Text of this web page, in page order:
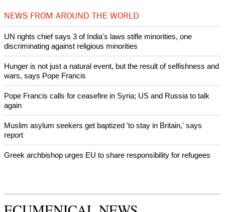
Prayer for Peaceful Reunification of the Korean Peninsula invoked
After desecration damage at Medjugorje Virgin Mary shrine,
Bosnian authorities investigate
World churches body delegation meets with president of
Zimbabwe
Swiss evangelical leaders file suit to overturn religious symbol ban
in Geneva
World churches body delegation makes solidarity visit to Ukraine
NEWS FROM AROUND THE WORLD
discriminating against religious minorities